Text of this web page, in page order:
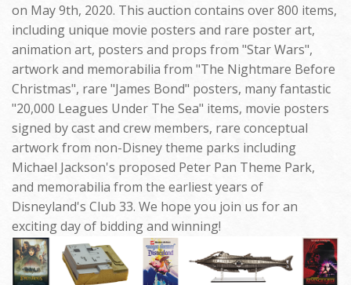
on May 9th, 2020. This auction contains over 800 items,
including unique movie posters and rare poster art,
animation art, posters and props from "Star Wars",
artwork and memorabilia from "The Nightmare Before
Christmas", rare "James Bond" posters, many fantastic
"20,000 Leagues Under The Sea" items, movie posters
signed by cast and crew members, rare conceptual
artwork from non-Disney theme parks including
Michael Jackson's proposed Peter Pan Theme Park,
and memorabilia from the earliest years of
Disneyland's Club 33. We hope you join us for an
exciting day of bidding and winning!